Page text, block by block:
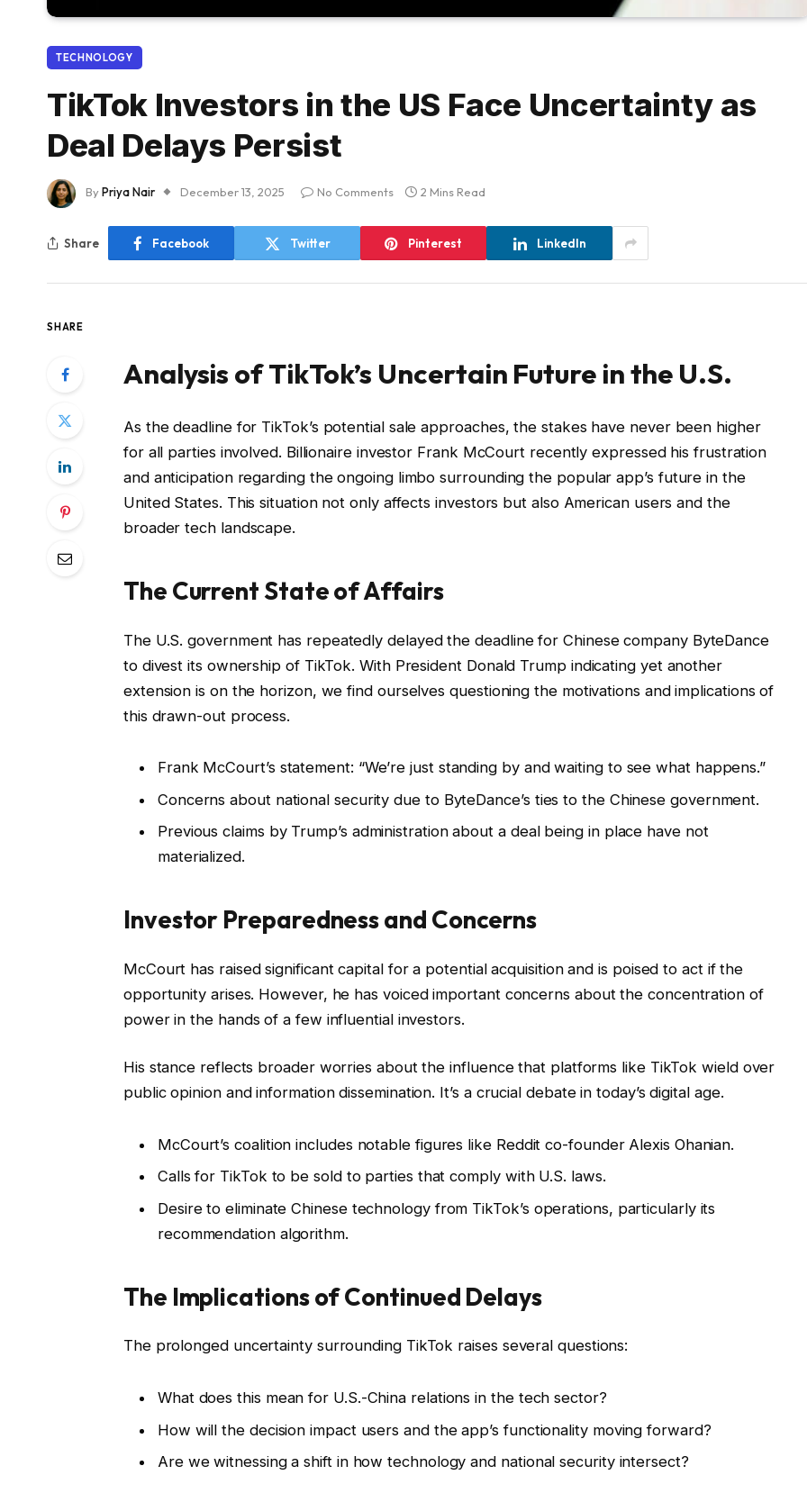
TECHNOLOGY
TikTok Investors in the US Face Uncertainty as
Deal Delays Persist
ByPriya Nair December 13, 2025 No Comments 2 Mins Read
Share Facebook Twitter Pinterest LinkedIn
SHARE
Analysis of TikTok’s Uncertain Future in the U.S.
As the deadline for TikTok’s potential sale approaches, the stakes have never been higher
for all parties involved. Billionaire investor Frank McCourt recently expressed his frustration
and anticipation regarding the ongoing limbo surrounding the popular app’s future in the
United States. This situation not only affects investors but also American users and the
broader tech landscape.
The Current State of Affairs
The U.S. government has repeatedly delayed the deadline for Chinese company ByteDance
to divest its ownership of TikTok. With President Donald Trump indicating yet another
extension is on the horizon, we find ourselves questioning the motivations and implications of
this drawn-out process.
Frank McCourt’s statement: “We’re just standing by and waiting to see what happens.”
Concerns about national security due to ByteDance’s ties to the Chinese government.
Previous claims by Trump’s administration about a deal being in place have not
materialized.
Investor Preparedness and Concerns
McCourt has raised significant capital for a potential acquisition and is poised to act if the
opportunity arises. However, he has voiced important concerns about the concentration of
power in the hands of a few influential investors.
His stance reflects broader worries about the influence that platforms like TikTok wield over
public opinion and information dissemination. It’s a crucial debate in today’s digital age.
McCourt’s coalition includes notable figures like Reddit co-founder Alexis Ohanian.
Calls for TikTok to be sold to parties that comply with U.S. laws.
Desire to eliminate Chinese technology from TikTok’s operations, particularly its
recommendation algorithm.
The Implications of Continued Delays
The prolonged uncertainty surrounding TikTok raises several questions:
What does this mean for U.S.-China relations in the tech sector?
How will the decision impact users and the app’s functionality moving forward?
Are we witnessing a shift in how technology and national security intersect?